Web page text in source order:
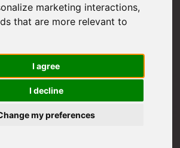
marketing interactions,
that are more relevant to
I agree
I decline
my preferences